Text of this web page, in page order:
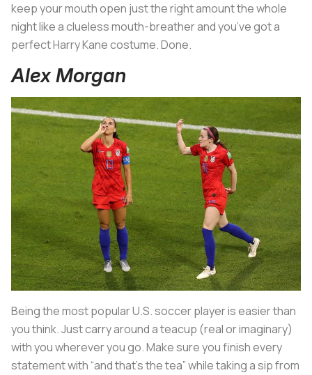
keep your mouth open just the right amount the whole
night like a clueless mouth-breather and you’ve got a
perfect Harry Kane costume. Done.
Alex Morgan
Being the most popular U.S. soccer player is easier than
you think. Just carry around a teacup (real or imaginary)
with you wherever you go. Make sure you finish every
statement with “and that’s the tea” while taking a sip from